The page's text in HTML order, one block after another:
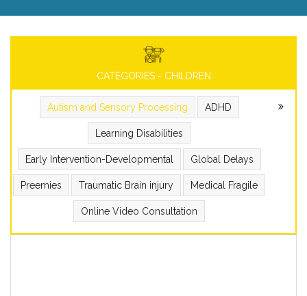
CATEGORIES - CHILDREN
Autism and Sensory Processing ADHD
Learning Disabilities
Early Intervention-Developmental Global Delays
Preemies Traumatic Brain injury Medical Fragile
Online Video Consultation